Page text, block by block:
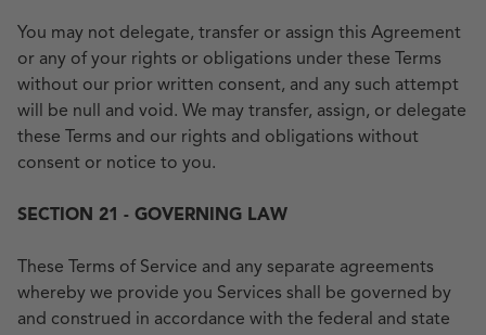
You may not delegate, transfer or assign this Agreement
or any of your rights or obligations under these Terms
without our prior written consent, and any such attempt
will be null and void. We may transfer, assign, or delegate
these Terms and our rights and obligations without
consent or notice to you.
SECTION 21 - GOVERNING LAW
These Terms of Service and any separate agreements
whereby we provide you Services shall be governed by
and construed in accordance with the federal and state